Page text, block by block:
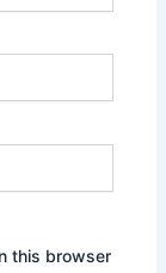
this browser